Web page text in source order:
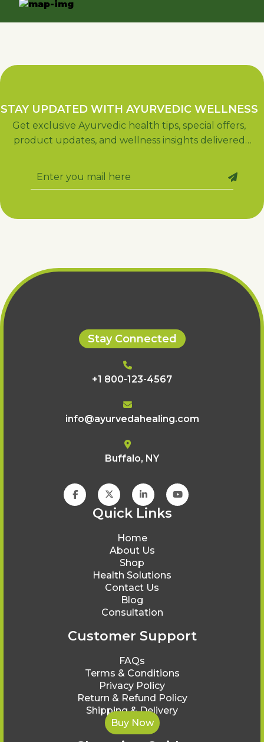
STAY UPDATED WITH AYURVEDIC WELLNESS
Get exclusive Ayurvedic health tips, special offers,
product updates, and wellness insights delivered
Stay Connected
+1 800-123-4567
info@ayurvedahealing.com
Buffalo, NY
Quick Links
Home
About Us
Shop
Health Solutions
Contact Us
Blog
Consultation
Customer Support
FAQs
Terms & Conditions
Privacy Policy
Return & Refund Policy
Shipping & Delivery
Buy Now